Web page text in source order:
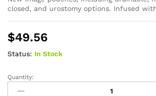
closed, and urostomy options. Infused
$49.56
Status: In Stock
New
Image
Quantity: